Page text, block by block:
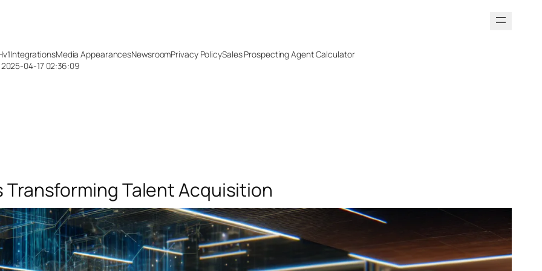
IntegrationsMedia AppearancesNewsroomPrivacy PolicySales Prospecting Agent Calculator
04-17 02:36:09
Transforming Talent Acquisition